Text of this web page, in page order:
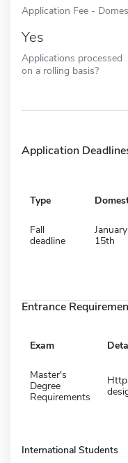
Application Fee -
Yes
Applications processed
on a rolling basis?
Application
Type
Fall
deadline
January
15th
Entrance
Exam
Master's
Degree
Requirements
International Students